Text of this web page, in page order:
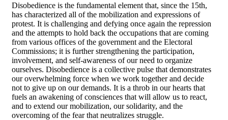
Disobedience is the fundamental element that, since the 15th,
has characterized all of the mobilization and expressions of
protest. It is challenging and defying once again the repression
and the attempts to hold back the occupations that are coming
from various offices of the government and the Electoral
Commissions; it is further strengthening the participation,
involvement, and self-awareness of our need to organize
ourselves. Disobedience is a collective pulse that demonstrates
our overwhelming force when we work together and decide
not to give up on our demands. It is a throb in our hearts that
fuels an awakening of consciences that will allow us to react,
and to extend our mobilization, our solidarity, and the
overcoming of the fear that neutralizes struggle.